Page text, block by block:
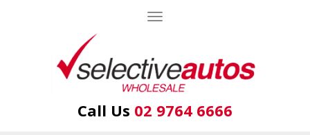
Toggle
Call Us 02 9764 6666